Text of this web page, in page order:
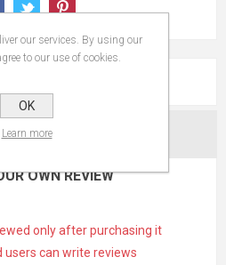
US
OWN REVIEW
only after purchasing it
users can write reviews
our services. By using our
to our use of cookies.
OK
Learn more